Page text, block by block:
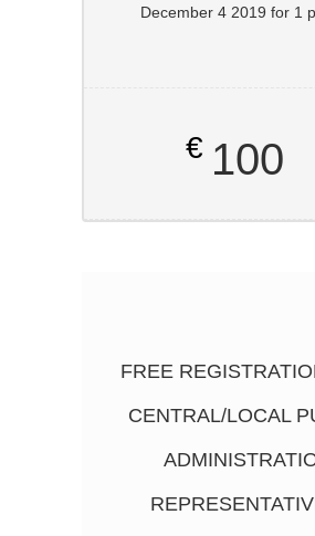
December 4 2019 for 1
€ 100
FREE
CENTRAL/LOCAL